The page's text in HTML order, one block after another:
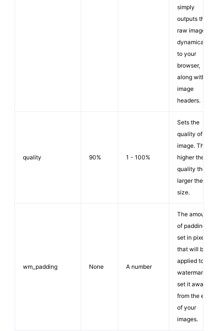
simply
outputs the
raw image
dynamically
to your
browser,
along with
image
headers.
quality 90% 1 - 100%
Sets the
quality of the
image. The
higher the
quality the
larger the file
size.
wm_padding None A number
The amount
of padding,
set in pixels,
that will be
applied to the
watermark to
set it away
from the edge
of your
images.